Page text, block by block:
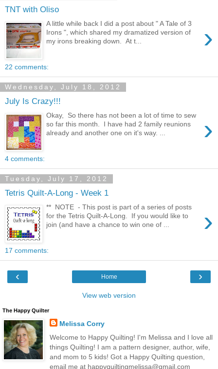
TNT with Oliso
›
A little while back I did a post about " A Tale of 3
Irons ", which shared my dramatized version of
my irons breaking down. At t...
22 comments:
Wednesday, July 18, 2012
July Is Crazy!!!
›
Okay, So there has not been a lot of time to sew
so far this month. I have had 2 family reunions
already and another one on it's way. ...
4 comments:
Tuesday, July 17, 2012
Tetris Quilt-A-Long - Week 1
›
** NOTE - This post is part of a series of posts
for the Tetris Quilt-A-Long. If you would like to
join (and have a chance to win one of ...
17 comments:
‹ ›
Home
View web version
The Happy Quilter
Melissa Corry
Welcome to Happy Quilting! I'm Melissa and I love all
things Quilting! I am a pattern designer, author, wife,
and mom to 5 kids! Got a Happy Quilting question,
email me at happyquiltingmelissa@gmail.com